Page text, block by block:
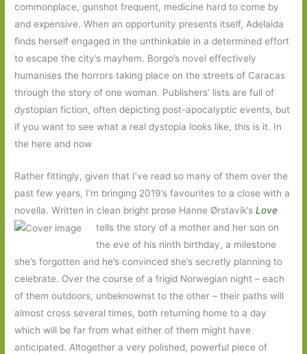
commonplace, gunshot frequent, medicine hard to come by
and expensive. When an opportunity presents itself, Adelaida
finds herself engaged in the unthinkable in a determined effort
to escape the city’s mayhem. Borgo’s novel effectively
humanises the horrors taking place on the streets of Caracas
through the story of one woman. Publishers’ lists are full of
dystopian fiction, often depicting post-apocalyptic events, but
if you want to see what a real dystopia looks like, this is it. In
the here and now
Rather fittingly, given that I’ve read so many of them over the
past few years, I’m bringing 2019’s favourites to a close with a
novella. Written in clean bright prose Hanne Ørstavik’sLove
tells the story of a mother and her son on
the eve of his ninth birthday, a milestone
she’s forgotten and he’s convinced she’s secretly planning to
celebrate. Over the course of a frigid Norwegian night – each
of them outdoors, unbeknownst to the other – their paths will
almost cross several times, both returning home to a day
which will be far from what either of them might have
anticipated. Altogether a very polished, powerful piece of